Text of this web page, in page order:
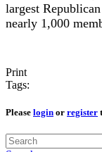
largest
nearly 1,000
Print
Tags:
Please login or register